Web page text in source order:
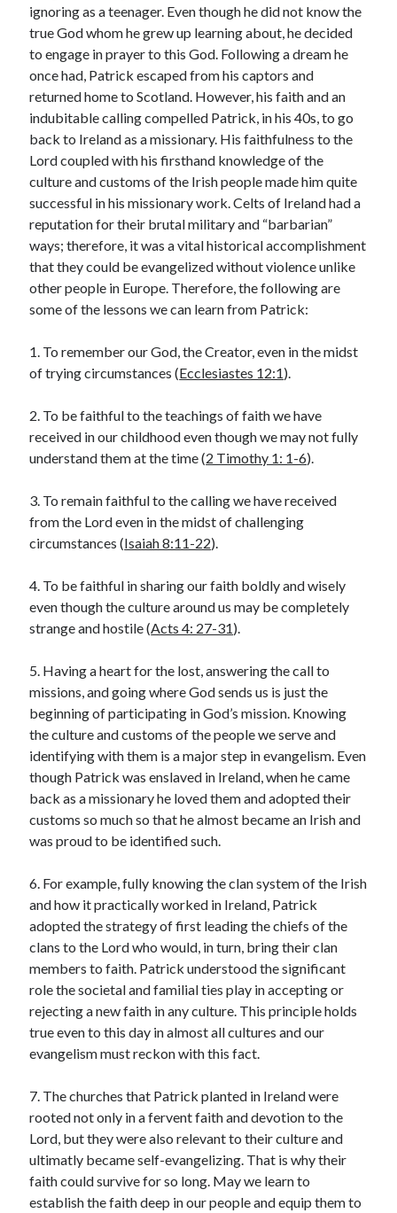
31
Advent Advent devotionals
Advent Devotionals 2014
anxiety
Ash Wednesday
Calvary Children
devotional Donkey Ecclesiology
Genealogy Grace Holy Spirit hope
Jesus and women Jesus Christ Karma
Lent Lenten
Lenten Devotions 2021
prayer repentance
Temptation Temptation of Christ
Temptations Violence
wilderness wilderness experience
Vinod John
Which “Original Faith” Are We Trying to Recover?
Contact me
Name*
First Last
M
e
a
g
e
a
m
e
*
Comment or Message*
ignoring as a teenager. Even though he did not know the
true God whom he grew up learning about, he decided
to engage in prayer to this God. Following a dream he
once had, Patrick escaped from his captors and
returned home to Scotland. However, his faith and an
indubitable calling compelled Patrick, in his 40s, to go
back to Ireland as a missionary. His faithfulness to the
Lord coupled with his firsthand knowledge of the
culture and customs of the Irish people made him quite
successful in his missionary work. Celts of Ireland had a
reputation for their brutal military and “barbarian”
ways; therefore, it was a vital historical accomplishment
that they could be evangelized without violence unlike
other people in Europe. Therefore, the following are
some of the lessons we can learn from Patrick:
1. To remember our God, the Creator, even in the midst
of trying circumstances (Ecclesiastes 12:1).
2. To be faithful to the teachings of faith we have
received in our childhood even though we may not fully
understand them at the time (2 Timothy 1: 1-6).
3. To remain faithful to the calling we have received
from the Lord even in the midst of challenging
circumstances (Isaiah 8:11-22).
4. To be faithful in sharing our faith boldly and wisely
even though the culture around us may be completely
strange and hostile (Acts 4: 27-31).
5. Having a heart for the lost, answering the call to
missions, and going where God sends us is just the
beginning of participating in God’s mission. Knowing
the culture and customs of the people we serve and
identifying with them is a major step in evangelism. Even
though Patrick was enslaved in Ireland, when he came
back as a missionary he loved them and adopted their
customs so much so that he almost became an Irish and
was proud to be identified such.
6. For example, fully knowing the clan system of the Irish
and how it practically worked in Ireland, Patrick
adopted the strategy of first leading the chiefs of the
clans to the Lord who would, in turn, bring their clan
members to faith. Patrick understood the significant
role the societal and familial ties play in accepting or
rejecting a new faith in any culture. This principle holds
true even to this day in almost all cultures and our
evangelism must reckon with this fact.
7. The churches that Patrick planted in Ireland were
rooted not only in a fervent faith and devotion to the
Lord, but they were also relevant to their culture and
ultimatly became self-evangelizing. That is why their
faith could survive for so long. May we learn to
establish the faith deep in our people and equip them to
Accept Terms
You agree to receive posts and updates from